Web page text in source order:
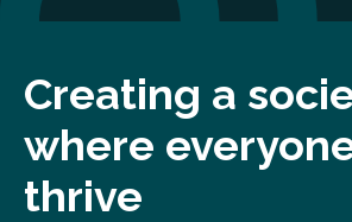
Creating a
where
thrive